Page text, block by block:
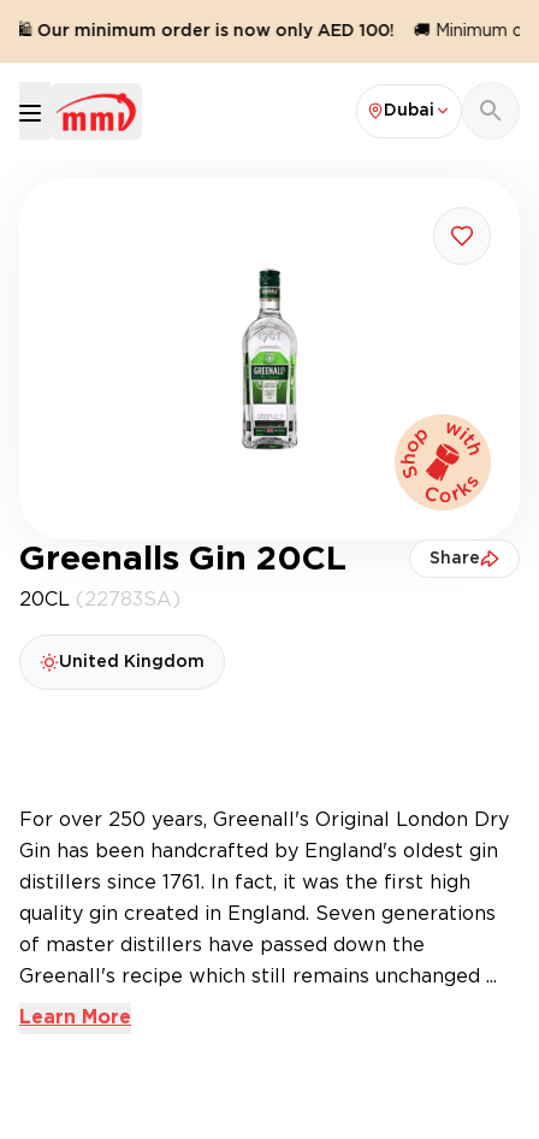
🛍️ Our minimum order is now only AED 100! 🚚 Minimum
Dubai
Greenalls Gin 20CL Share
20CL (22783SA)
United Kingdom
For over 250 years, Greenall's Original London Dry
Gin has been handcrafted by England's oldest gin
distillers since 1761. In fact, it was the first high
quality gin created in England. Seven generations
of master distillers have passed down the
Greenall's recipe which still remains unchanged ...
Learn More